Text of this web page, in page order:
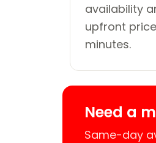
availability
upfront
minutes.
Need a
Same-day